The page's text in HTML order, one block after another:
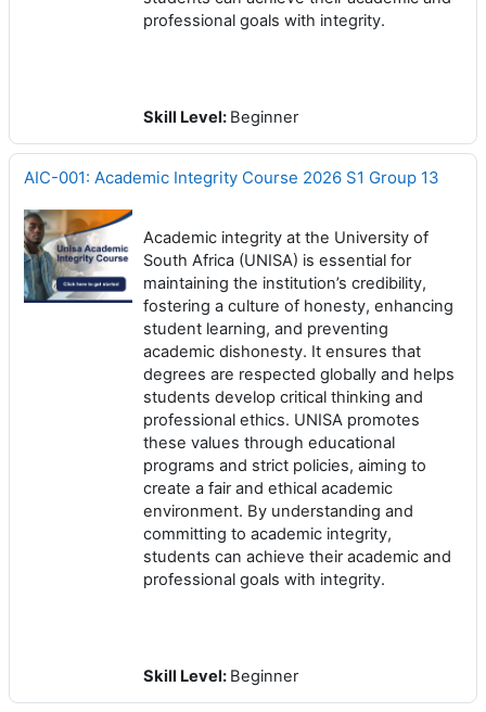
professional goals with integrity.
Skill Level: Beginner
AIC-001: Academic Integrity Course 2026 S1 Group 13
Academic integrity at the University of
South Africa (UNISA) is essential for
maintaining the institution’s credibility,
fostering a culture of honesty, enhancing
student learning, and preventing
academic dishonesty. It ensures that
degrees are respected globally and helps
students develop critical thinking and
professional ethics. UNISA promotes
these values through educational
programs and strict policies, aiming to
create a fair and ethical academic
environment. By understanding and
committing to academic integrity,
students can achieve their academic and
professional goals with integrity.
Skill Level: Beginner